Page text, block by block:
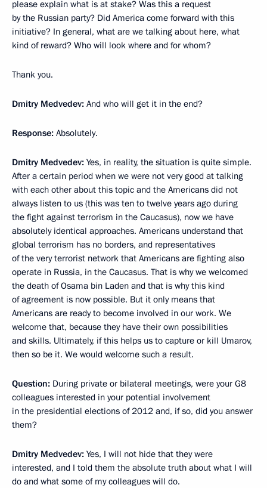
please explain what is at stake? Was this a request
by the Russian party? Did America come forward with this
initiative? In general, what are we talking about here, what
kind of reward? Who will look where and for whom?
Thank you.
Dmitry Medvedev: And who will get it in the end?
Response: Absolutely.
Dmitry Medvedev: Yes, in reality, the situation is quite simple.
After a certain period when we were not very good at talking
with each other about this topic and the Americans did not
always listen to us (this was ten to twelve years ago during
the fight against terrorism in the Caucasus), now we have
absolutely identical approaches. Americans understand that
global terrorism has no borders, and representatives
of the very terrorist network that Americans are fighting also
operate in Russia, in the Caucasus. That is why we welcomed
the death of Osama bin Laden and that is why this kind
of agreement is now possible. But it only means that
Americans are ready to become involved in our work. We
welcome that, because they have their own possibilities
and skills. Ultimately, if this helps us to capture or kill Umarov,
then so be it. We would welcome such a result.
Question: During private or bilateral meetings, were your G8
colleagues interested in your potential involvement
in the presidential elections of 2012 and, if so, did you answer
them?
Dmitry Medvedev: Yes, I will not hide that they were
interested, and I told them the absolute truth about what I will
do and what some of my colleagues will do.